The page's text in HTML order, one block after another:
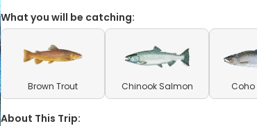
What you will be catching:
Brown Trout Chinook Salmon
About This Trip: